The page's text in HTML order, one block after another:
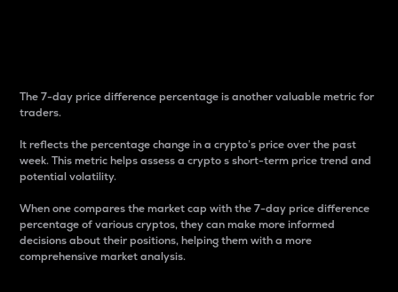
The 7-day price difference percentage is another valuable metric for
traders.
It reflects the percentage change in a crypto’s price over the past
week. This metric helps assess a crypto s short-term price trend and
potential volatility.
When one compares the market cap with the 7-day price difference
percentage of various cryptos, they can make more informed
decisions about their positions, helping them with a more
comprehensive market analysis.